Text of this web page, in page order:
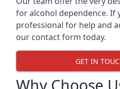
for alcohol dependence. If
professional for help and
our contact form today.
GET IN